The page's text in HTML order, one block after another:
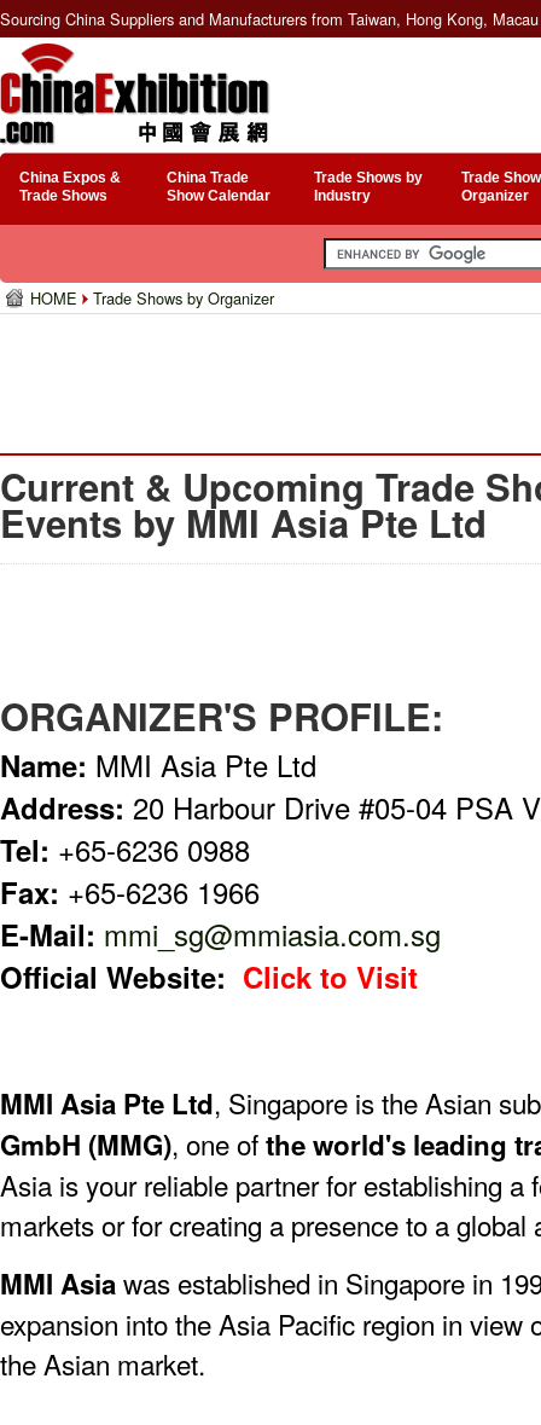
Sourcing China Suppliers and Manufacturers from Taiwan, Hong Kong,
China Expos &
Trade Shows
China Trade
Show Calendar
Trade Shows by
Industry
Trade
Organizer
HOME Trade Shows by Organizer
Current & Upcoming Trade
Events by MMI Asia Pte Ltd
ORGANIZER'S PROFILE:
Name: MMI Asia Pte Ltd
Address: 20 Harbour Drive #05-04 PSA
Tel: +65-6236 0988
Fax: +65-6236 1966
E-Mail: mmi_sg@mmiasia.com.sg
Official Website: Click to Visit
MMI Asia Pte Ltd, Singapore is the Asian
GmbH (MMG), one ofthe world's leading
Asia is your reliable partner for establishing a
markets or for creating a presence to a global
MMI Asiawas established in Singapore in
expansion into the Asia Pacific region in view
the Asian market.